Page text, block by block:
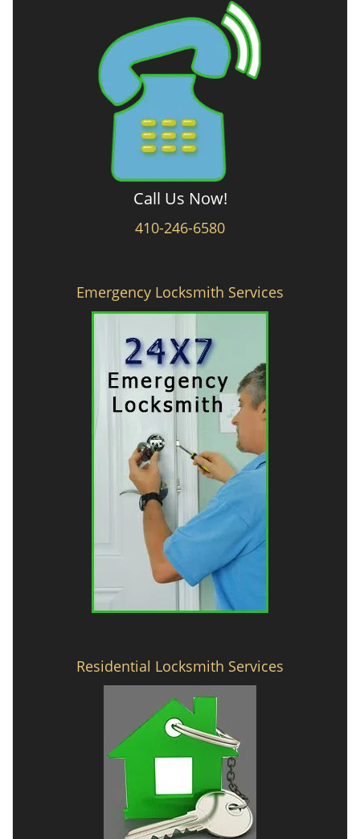
Call Us Now!
410-246-6580
Emergency Locksmith Services
Residential Locksmith Services